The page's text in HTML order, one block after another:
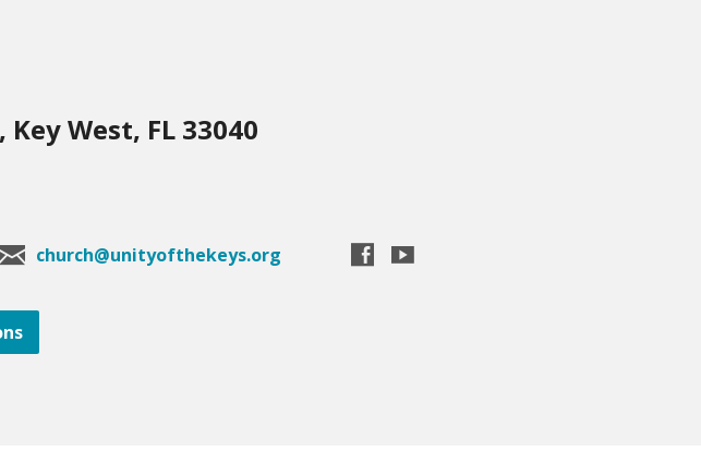
West, FL 33040
church@unityofthekeys.org